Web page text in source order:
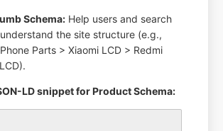
Schema: Help users and search
the site structure (e.g.,
Parts > Xiaomi LCD > Redmi
LD snippet for Product Schema: